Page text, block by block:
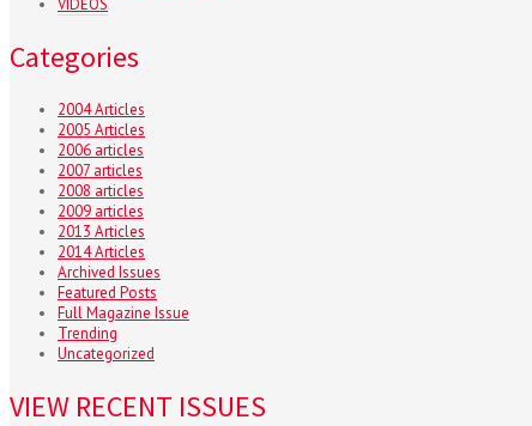
Categories
2004 Articles
2005 Articles
2006 articles
2007 articles
2008 articles
2009 articles
2013 Articles
2014 Articles
Archived Issues
Featured Posts
Full Magazine Issue
Trending
Uncategorized
VIEW RECENT ISSUES